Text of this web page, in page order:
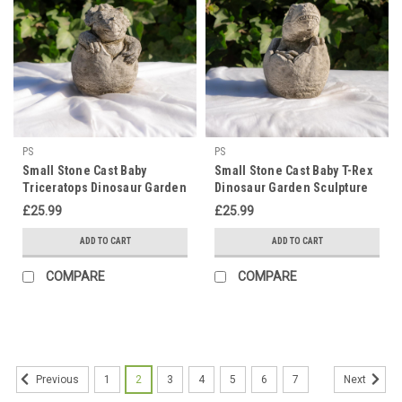
PS
Small Stone Cast Baby
Triceratops Dinosaur Garden
Sculpture
£25.99
ADD TO CART
COMPARE
PS
Small Stone Cast Baby T-Rex
Dinosaur Garden Sculpture
£25.99
ADD TO CART
COMPARE
Previous 1 2 3 4 5 6 7 Next